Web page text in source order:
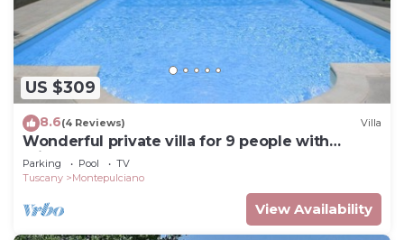
US $309
8.6(4 Reviews) Villa
Wonderful private villa for 9 people with
private pool and TV
Parking Pool
TV
Tuscany
Montepulciano
View Availability